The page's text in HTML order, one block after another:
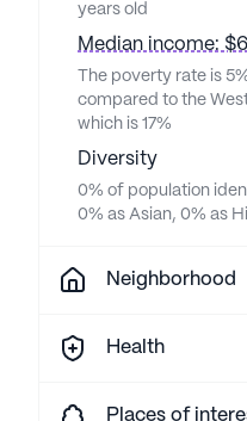
years old
Median income:
The poverty rate is
compared to the
which is 17%
Diversity
0% of population
0% as Asian, 0% as
Neighborhood
Health
Places of